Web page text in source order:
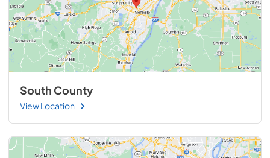
South County
View Location